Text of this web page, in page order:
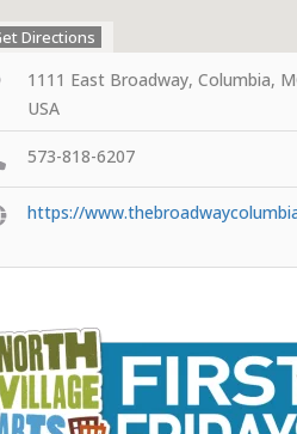
Directions
1111 East Broadway, Columbia,
USA
573-818-6207
https://